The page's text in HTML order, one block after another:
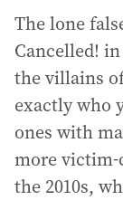
The lone
Cancelled!
the villains
exactly who
ones with
more victim-
the 2010s,